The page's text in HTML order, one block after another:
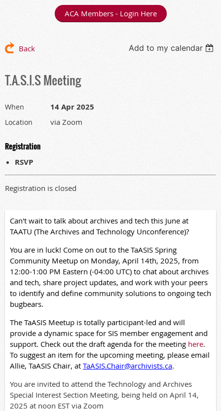
ACA Members - Login Here
Back Add to my calendar
T.A.S.I.S Meeting
When 14 Apr 2025
Location via Zoom
Registration
RSVP
Registration is closed
Can't wait to talk about archives and tech this June at
TAATU (The Archives and Technology Unconference)?
You are in luck! Come on out to the TaASIS Spring
Community Meetup on Monday, April 14th, 2025, from
12:00-1:00 PM Eastern (-04:00 UTC) to chat about archives
and tech, share project updates, and work with your peers
to identify and define community solutions to ongoing tech
bugbears.
The TaASIS Meetup is totally participant-led and will
provide a dynamic space for SIS member engagement and
support. Check out the draft agenda for the meeting here.
To suggest an item for the upcoming meeting, please email
Allie, TaASIS Chair, at TaASIS.Chair@archivists.ca.
You are invited to attend the Technology and Archives
Special Interest Section Meeting, being held on April 14,
2025 at noon EST via Zoom